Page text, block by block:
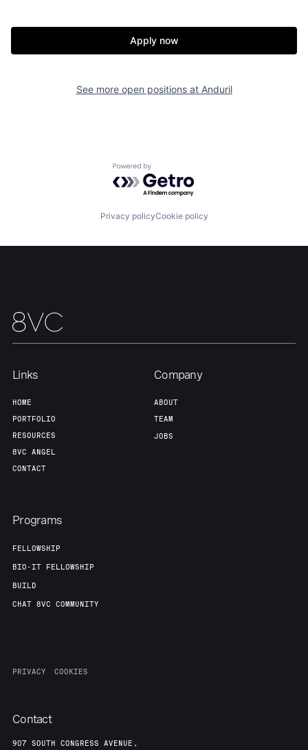
Our Thesis Jobs
Apply now
See more open positions at Anduril
Powered by Getro.com
Privacy policyCookie policy
Links
HOME
PORTFOLIO
RESOURCES
8VC ANGEL
CONTACT
Company
ABOUT
TEAM
JOBS
Programs
FELLOWSHIP
BIO-IT FELLOWSHIP
BUILD
CHAT 8VC COMMUNITY
PRIVACY COOKIES
Contact
907 SOUTH CONGRESS AVENUE,